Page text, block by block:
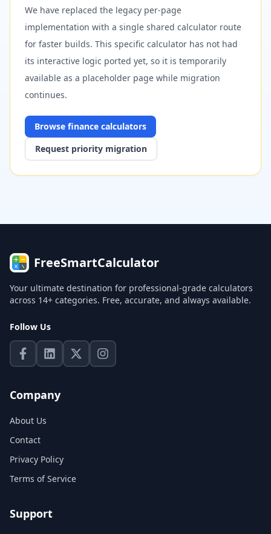
We have replaced the legacy per-page
implementation with a single shared calculator route
for faster builds. This specific calculator has not had
its interactive logic ported yet, so it is temporarily
available as a placeholder page while migration
continues.
Browse finance calculators
Request priority migration
FreeSmartCalculator
Your ultimate destination for professional-grade calculators
across 14+ categories. Free, accurate, and always available.
Follow Us
Company
About Us
Contact
Privacy Policy
Terms of Service
Support